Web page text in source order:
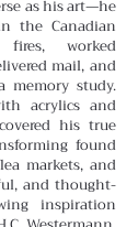
as his art—he
the Canadian
worked
mail, and
study.
acrylics and
his true
found
markets, and
and thought-
inspiration